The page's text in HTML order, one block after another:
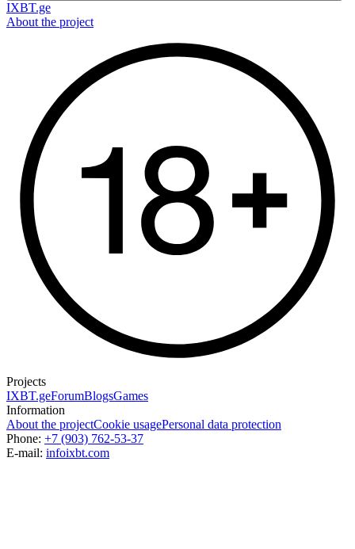
IXBT.ge
About the project
Projects
IXBT.geForumBlogsGames
Information
About the projectCookie usagePersonal data protection
Phone: +7 (903) 762-53-37
E-mail: infoixbt.com